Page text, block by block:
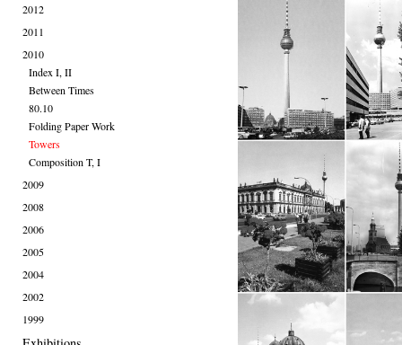
2012
2011
2010
Index I, II
Between Times
80.10
Folding Paper Work
Towers
Composition T, I
2009
2008
2006
2005
2004
2002
1999